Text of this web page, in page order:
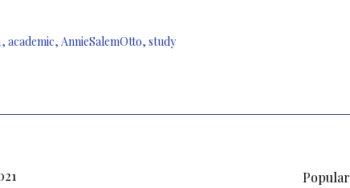
, academic, AnnieSalemOtto, study
Popular